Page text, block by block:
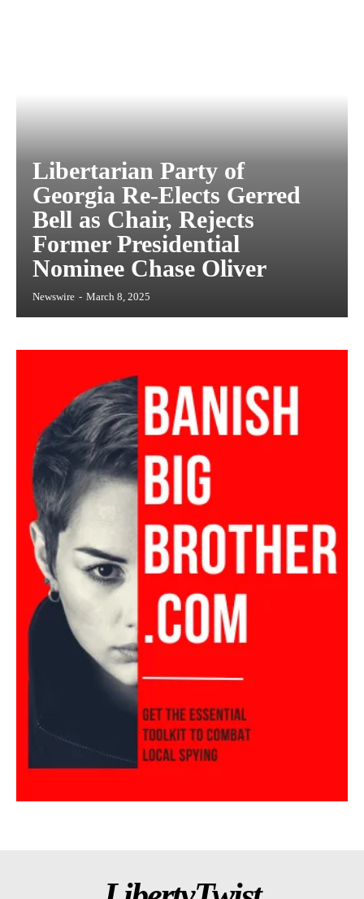
Libertarian Party of
Georgia Re-Elects Gerred
Bell as Chair, Rejects
Former Presidential
Nominee Chase Oliver
Newswire - March 8, 2025